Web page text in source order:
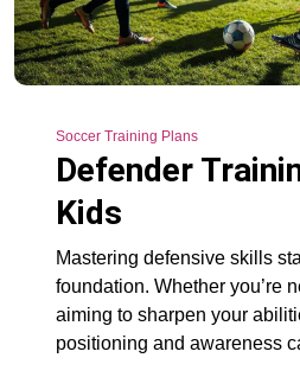
Soccer Training Plans
Defender
Kids
Mastering defensive skills
foundation. Whether you’re
aiming to sharpen your
positioning and awareness